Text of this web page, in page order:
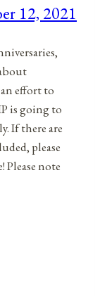
12, 2021
effort to
is going to
If there are
please
Please note